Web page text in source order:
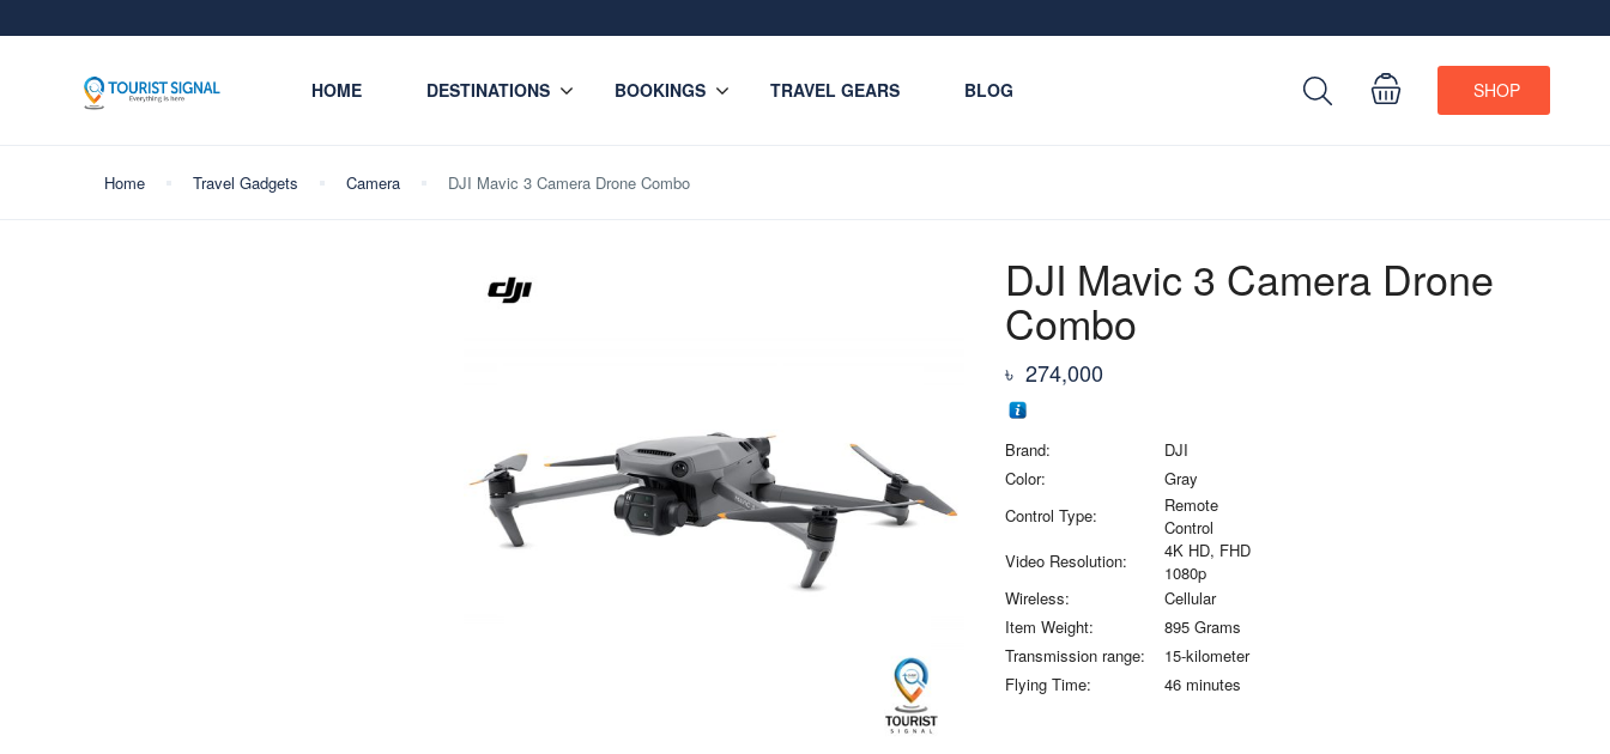
HOME DESTINATIONS BOOKINGS TRAVEL GEARS BLOG SHOP
Home Travel Gadgets Camera DJI Mavic 3 Camera Drone Combo
DJI Mavic 3 Camera Drone
Combo
৳ 274,000
Brand:
DJI
Color:
Gray
Control Type:
Remote
Control
Video Resolution:
4K HD, FHD
1080p
Wireless:
Cellular
Item Weight:
895 Grams
Transmission range:
15-kilometer
Flying Time:
46 minutes